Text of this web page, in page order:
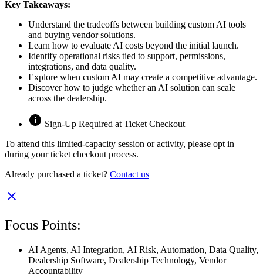
Key Takeaways:
Understand the tradeoffs between building custom AI tools
and buying vendor solutions.
Learn how to evaluate AI costs beyond the initial launch.
Identify operational risks tied to support, permissions,
integrations, and data quality.
Explore when custom AI may create a competitive advantage.
Discover how to judge whether an AI solution can scale
across the dealership.
Sign-Up Required at Ticket Checkout
To attend this limited-capacity session or activity, please opt in
during your ticket checkout process.
Already purchased a ticket? Contact us
Focus Points:
AI Agents, AI Integration, AI Risk, Automation, Data Quality,
Dealership Software, Dealership Technology, Vendor
Accountability